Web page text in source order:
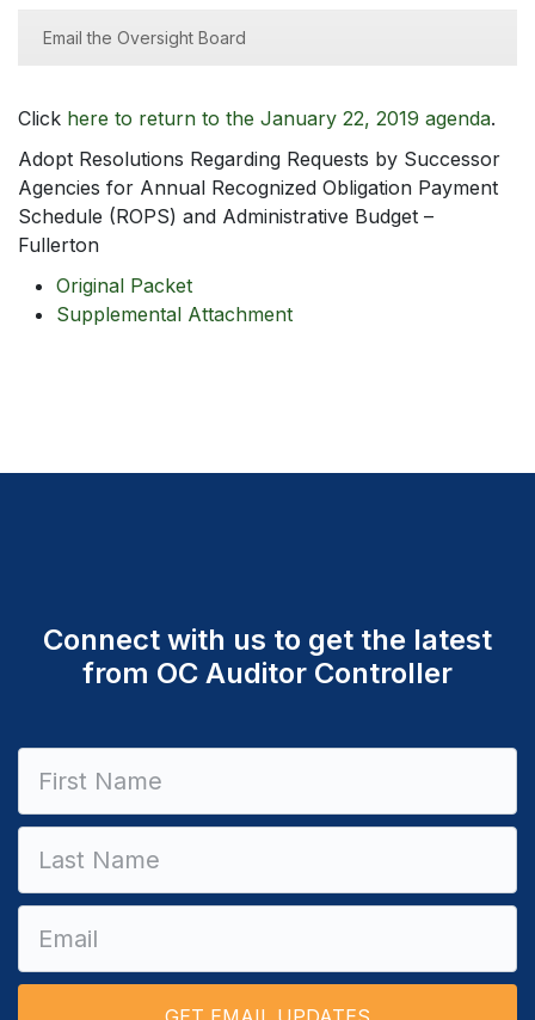
Email the Oversight Board
Click here to return to the January 22, 2019 agenda.
Adopt Resolutions Regarding Requests by Successor
Agencies for Annual Recognized Obligation Payment
Schedule (ROPS) and Administrative Budget –
Fullerton
Original Packet
Supplemental Attachment
Connect with us to get the latest
from OC Auditor Controller
Use.
this field